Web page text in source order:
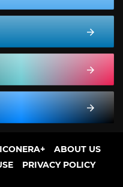
ABOUT US
PRIVACY POLICY